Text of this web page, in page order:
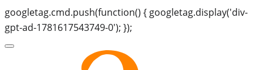
googletag.cmd.push(function() { googletag.display('div-
gpt-ad-1781617543749-0'); });